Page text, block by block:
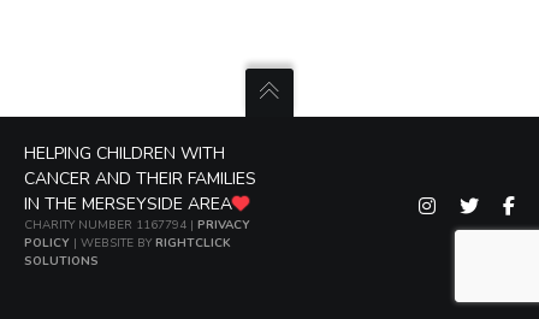
HELPING CHILDREN WITH
CANCER AND THEIR FAMILIES
IN THE MERSEYSIDE AREA
CHARITY NUMBER 1167794 | PRIVACY
POLICY | WEBSITE BY RIGHTCLICK
SOLUTIONS